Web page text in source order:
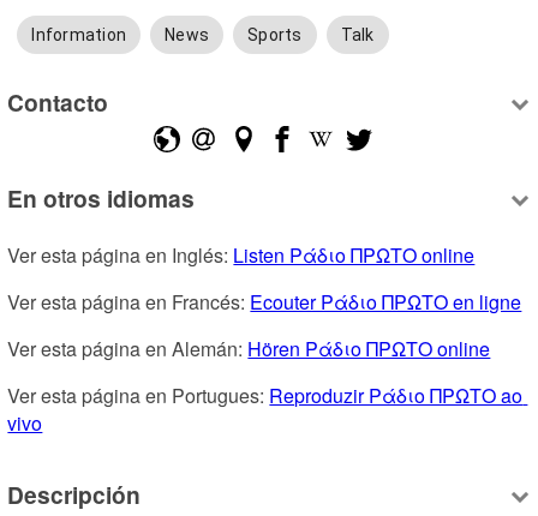
Information News Sports Talk
Contacto
En otros idiomas
Ver esta página en Inglés: Listen Ράδιο ΠΡΩΤΟ online
Ver esta página en Francés: Ecouter Ράδιο ΠΡΩΤΟ en ligne
Ver esta página en Alemán: Hören Ράδιο ΠΡΩΤΟ online
Ver esta página en Portugues: Reproduzir Ράδιο ΠΡΩΤΟ ao
vivo
Descripción